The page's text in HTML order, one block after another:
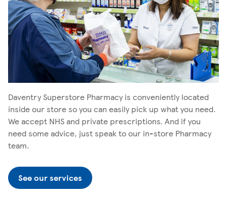
Daventry Superstore Pharmacy is conveniently located
inside our store so you can easily pick up what you need.
We accept NHS and private prescriptions. And if you
need some advice, just speak to our in-store Pharmacy
team.
See our services